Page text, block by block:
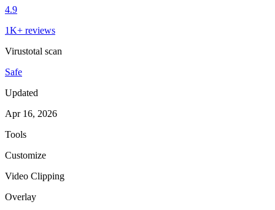
4.9
1K+ reviews
Virustotal scan
Safe
Updated
Apr 16, 2026
Tools
Customize
Video Clipping
Overlay